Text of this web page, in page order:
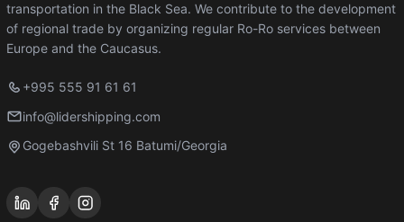
transportation in the Black Sea. We contribute to the development
of regional trade by organizing regular Ro-Ro services between
Europe and the Caucasus.
+995 555 91 61 61
info@lidershipping.com
Gogebashvili St 16 Batumi/Georgia